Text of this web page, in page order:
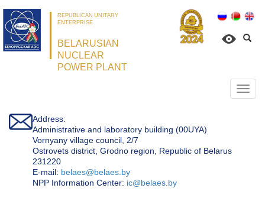
REPUBLICAN UNITARY
ENTERPRISE
BELARUSIAN
NUCLEAR
POWER PLANT
Address:
Administrative and laboratory building (00UYA)
Vornyany village council, 2/7
Ostrovets district, Grodno region, Republic of Belarus
231220
Е-mail: belaes@belaes.by
NPP Information Center: ic@belaes.by